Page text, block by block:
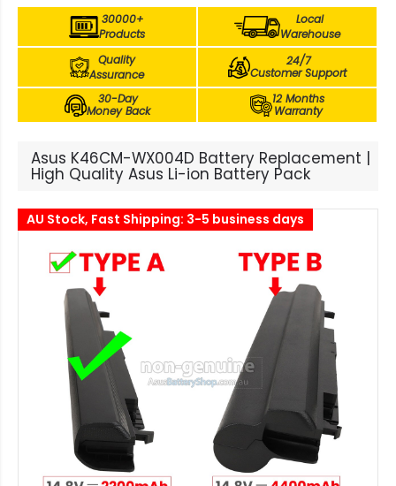
30000+
Products
Local
Warehouse
Quality
Assurance
24/7
Customer Support
30-Day
Money Back
12 Months
Warranty
Asus K46CM-WX004D Battery Replacement |
High Quality Asus Li-ion Battery Pack
AU Stock, Fast Shipping: 3-5 business days